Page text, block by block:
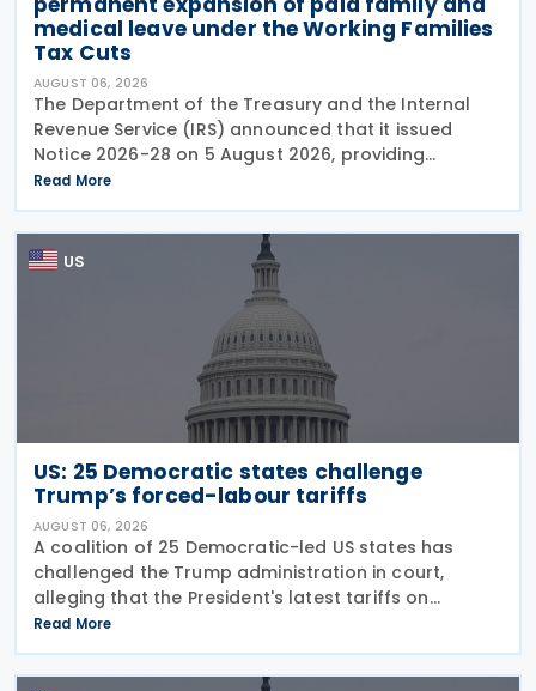
medical leave under the Working Families
Tax Cuts
AUGUST 06, 2026
The Department of the Treasury and the Internal
Revenue Service (IRS) announced that it issued
Notice 2026-28 on 5 August 2026, providing
guidance on the employer credit for paid family
and medical leave (PFML) under the Working
Families Tax Cuts
Read More
US
US: 25 Democratic states challenge
Trump’s forced-labour tariffs
AUGUST 06, 2026
A coalition of 25 Democratic-led US states has
challenged the Trump administration in court,
alleging that the President's latest tariffs on
imports from 60 trading partners, like many of his
previous sweeping tariff measures, exceed the legal
Read More